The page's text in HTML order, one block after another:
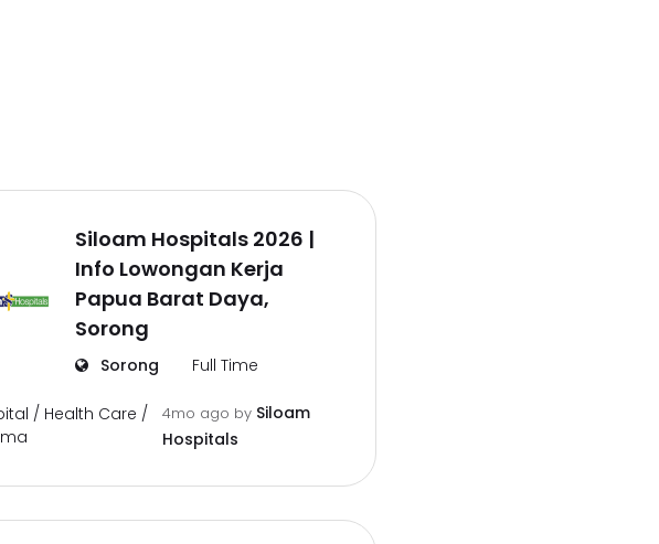
Siloam Hospitals 2026 |
Info Lowongan Kerja
Papua Barat Daya,
Sorong
Sorong Full Time
/ Health Care /
4mo ago by Siloam
Hospitals